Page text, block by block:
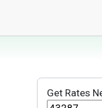
Get Rates